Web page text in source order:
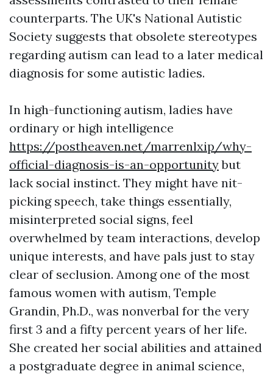
counterparts. The UK's National Autistic
Society suggests that obsolete stereotypes
regarding autism can lead to a later medical
diagnosis for some autistic ladies.
In high-functioning autism, ladies have
ordinary or high intelligence
https://postheaven.net/marrenlxip/why-
official-diagnosis-is-an-opportunitybut
lack social instinct. They might have nit-
picking speech, take things essentially,
misinterpreted social signs, feel
overwhelmed by team interactions, develop
unique interests, and have pals just to stay
clear of seclusion. Among one of the most
famous women with autism, Temple
Grandin, Ph.D., was nonverbal for the very
first 3 and a fifty percent years of her life.
She created her social abilities and attained
a postgraduate degree in animal science,